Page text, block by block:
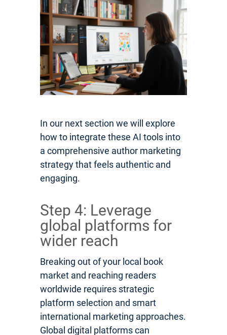
In our next section we will explore
how to integrate these AI tools into
a comprehensive author marketing
strategy that feels authentic and
engaging.
Step 4: Leverage
global platforms for
wider reach
Breaking out of your local book
market and reaching readers
worldwide requires strategic
platform selection and smart
international marketing approaches.
Global digital platforms can